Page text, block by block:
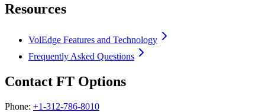
Resources
VolEdge Features and Technology
Frequently Asked Questions
Contact FT Options
Phone: +1-312-786-8010